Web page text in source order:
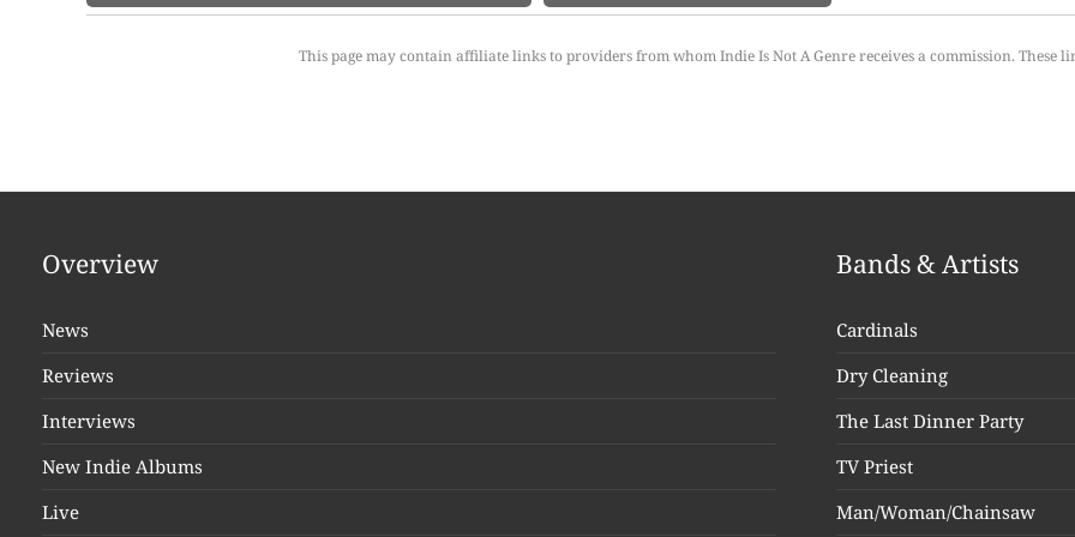
This page may contain affiliate links to providers from whom Indie Is Not A Genre receives a commission. These
Overview
News
Reviews
Interviews
New Indie Albums
Live
Bands & Artists
Cardinals
Dry Cleaning
The Last Dinner Party
TV Priest
Man/Woman/Chainsaw